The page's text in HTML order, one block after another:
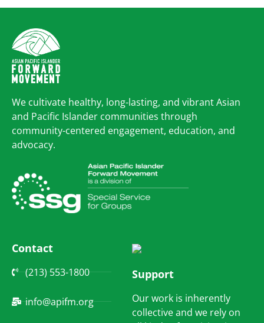
We cultivate healthy, long-lasting, and vibrant Asian
and Pacific Islander communities through
community-centered engagement, education, and
advocacy.
Contact
(213) 553-1800
info@apifm.org
Support
Our work is inherently
collective and we rely on